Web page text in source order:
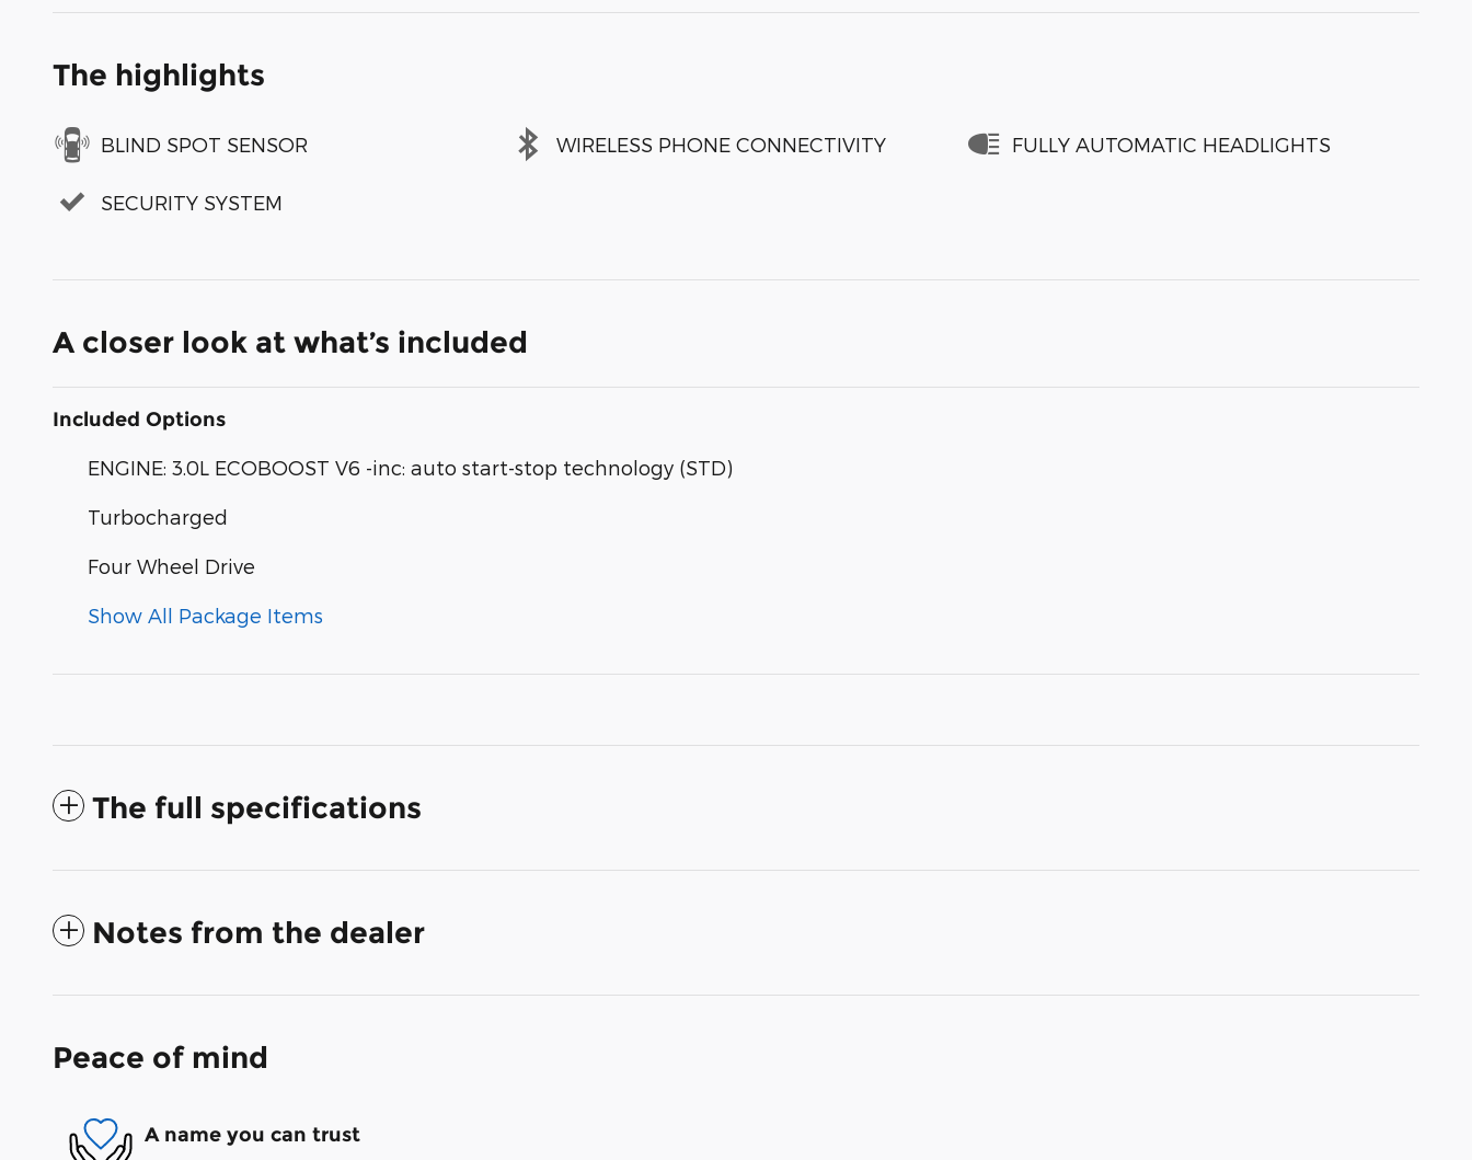
The highlights
BLIND SPOT SENSOR WIRELESS PHONE CONNECTIVITY FULLY AUTOMATIC HEADLIGHTS
SECURITY SYSTEM
A closer look at what’s included
Included Options
ENGINE: 3.0L ECOBOOST V6 -inc: auto start-stop technology (STD)
Turbocharged
Four Wheel Drive
Show All Package Items
The full specifications
Notes from the dealer
Peace of mind
A name you can trust